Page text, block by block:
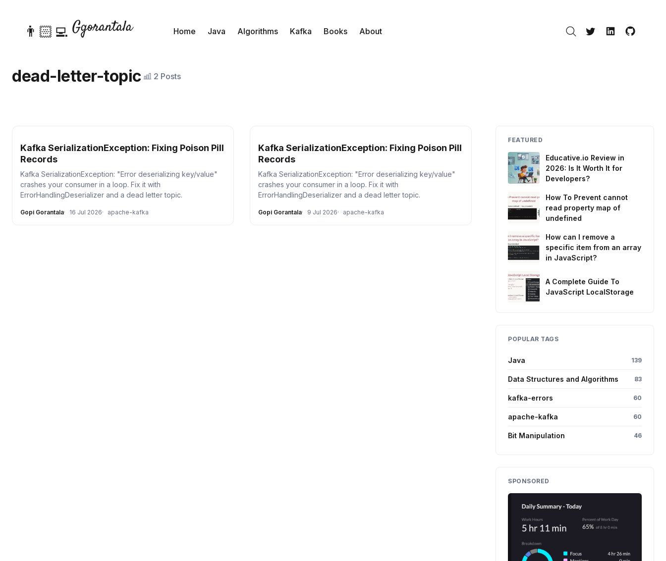
👨🏻‍💻 Home Java Algorithms Kafka Books About
dead-letter-topic 2 Posts
Kafka SerializationException: Fixing Poison Pill
Records
Kafka SerializationException: "Error deserializing key/value"
crashes your consumer in a loop. Fix it with
ErrorHandlingDeserializer and a dead letter topic.
Gopi Gorantala 16 Jul 2026 apache-kafka
Kafka SerializationException: Fixing Poison Pill
Records
Kafka SerializationException: "Error deserializing key/value"
crashes your consumer in a loop. Fix it with
ErrorHandlingDeserializer and a dead letter topic.
Gopi Gorantala 9 Jul 2026 apache-kafka
FEATURED
Educative.io Review in
2026: Is It Worth It for
Developers?
How To Prevent cannot
read property map of
undefined
How can I remove a
specific item from an array
in JavaScript?
A Complete Guide To
JavaScript LocalStorage
POPULAR TAGS
Java 139
Data Structures and Algorithms 83
kafka-errors 60
apache-kafka 60
Bit Manipulation 46
SPONSORED